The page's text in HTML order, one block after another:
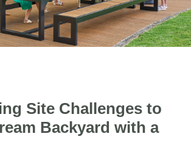
Site Challenges to
Backyard with a